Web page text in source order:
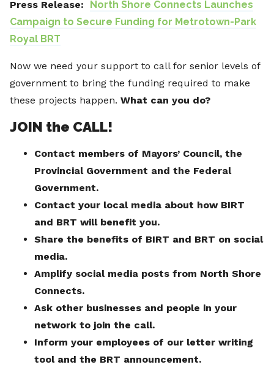
Press Release:
North Shore Connects Launches
Campaign to Secure Funding for Metrotown-Park
Royal BRT
Now we need your support to call for senior levels of
government to bring the funding required to make
these projects happen. What can you do?
JOIN the CALL!
Contact members of Mayors’ Council, the
Provincial Government and the Federal
Government.
Contact your local media about how BIRT
and BRT will benefit you.
Share the benefits of BIRT and BRT on social
media.
Amplify social media posts from North Shore
Connects.
Ask other businesses and people in your
network to join the call.
Inform your employees of our letter writing
tool and the BRT announcement.